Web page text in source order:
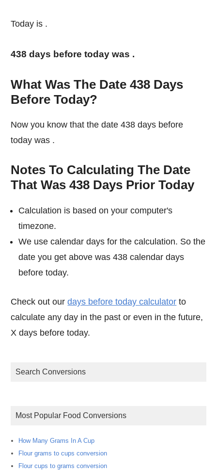
Today is .
438 days before today was .
What Was The Date 438 Days
Before Today?
Now you know that the date 438 days before
today was .
Notes To Calculating The Date
That Was 438 Days Prior Today
Calculation is based on your computer's
timezone.
We use calendar days for the calculation. So the
date you get above was 438 calendar days
before today.
Check out ourdays before today calculator to
calculate any day in the past or even in the future,
X days before today.
Search Conversions
Most Popular Food Conversions
How Many Grams In A Cup
Flour grams to cups conversion
Flour cups to grams conversion